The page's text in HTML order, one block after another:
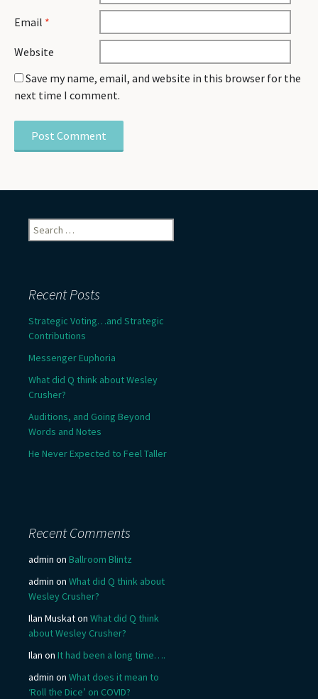
Email *
Website
Save my name, email, and website in this browser for the
next time I comment.
Search
for:
Recent Posts
Strategic Voting…and Strategic
Contributions
Messenger Euphoria
What did Q think about Wesley
Crusher?
Auditions, and Going Beyond
Words and Notes
He Never Expected to Feel Taller
Recent Comments
admin on Ballroom Blintz
admin on What did Q think about
Wesley Crusher?
Ilan Muskaton What did Q think
about Wesley Crusher?
Ilan on It had been a long time….
admin on What does it mean to
‘Roll the Dice’ on COVID?